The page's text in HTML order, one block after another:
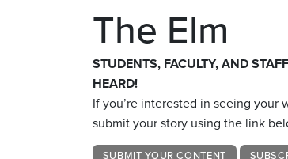
The Elm
STUDENTS, FACULTY, AND
HEARD!
If you’re interested in seeing your
submit your story using the link
SUBMIT YOUR CONTENT